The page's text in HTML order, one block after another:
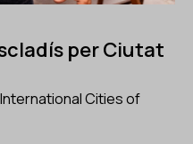
per Ciutat
Cities of